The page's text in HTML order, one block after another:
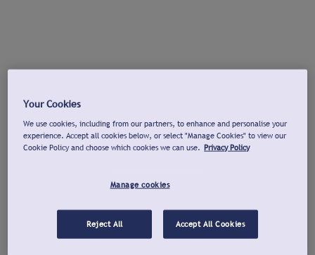
Your Cookies
We use cookies, including from our partners, to enhance and personalise your
experience. Accept all cookies below, or select "Manage Cookies" to view our
Cookie Policy and choose which cookies we can use. Privacy Policy
Manage cookies
Reject All Accept All Cookies